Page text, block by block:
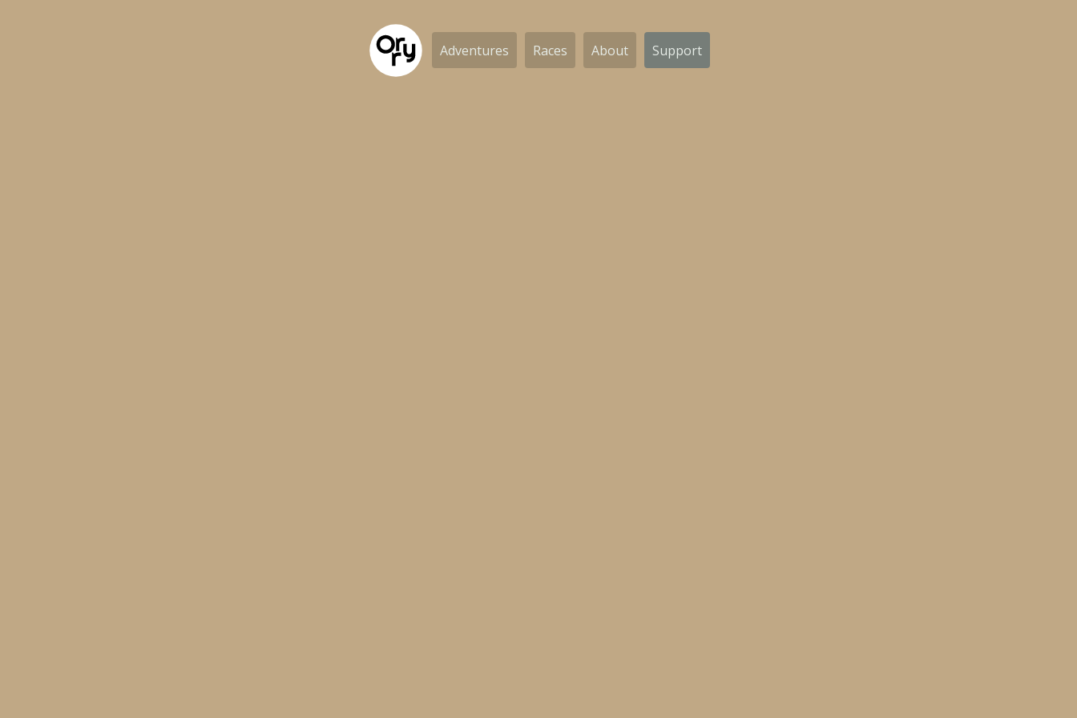
Adventures Races About Support